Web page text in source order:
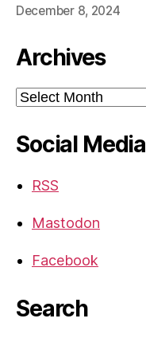
December 8, 2024
Archives
Archives
Social Media
RSS
Mastodon
Facebook
Search